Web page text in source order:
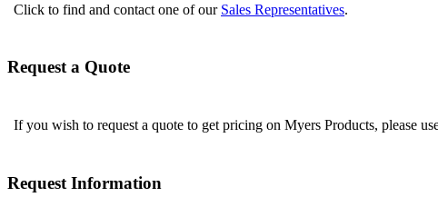
Click to find and contact one of our Sales Representatives.
Request a Quote
If you wish to request a quote to get pricing on Myers Products, please
Request Information